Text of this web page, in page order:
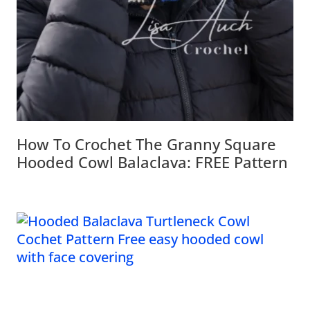
How To Crochet The Granny Square
Hooded Cowl Balaclava: FREE Pattern